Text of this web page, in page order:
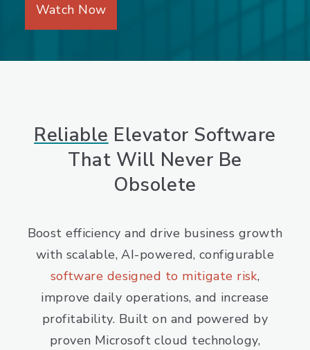
Watch Now
ReliableElevator Software
That Will Never Be
Obsolete
Boost efficiency and drive business growth
with scalable, AI-powered, configurable
software designed to mitigate risk,
improve daily operations, and increase
profitability. Built on and powered by
proven Microsoft cloud technology,